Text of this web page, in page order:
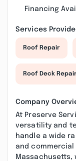
Financing
Services
Roof Repair
Roof Deck
Company
At Preserve
versatility and
handle a wide
and commercial
Massachusetts,